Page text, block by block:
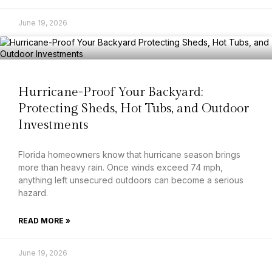
June 19, 2026
Hurricane-Proof Your Backyard:
Protecting Sheds, Hot Tubs, and Outdoor
Investments
Florida homeowners know that hurricane season brings
more than heavy rain. Once winds exceed 74 mph,
anything left unsecured outdoors can become a serious
hazard.
READ MORE »
June 19, 2026